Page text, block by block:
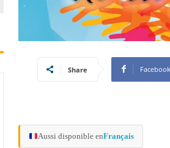
Share Facebook
Aussi disponible enFrançais